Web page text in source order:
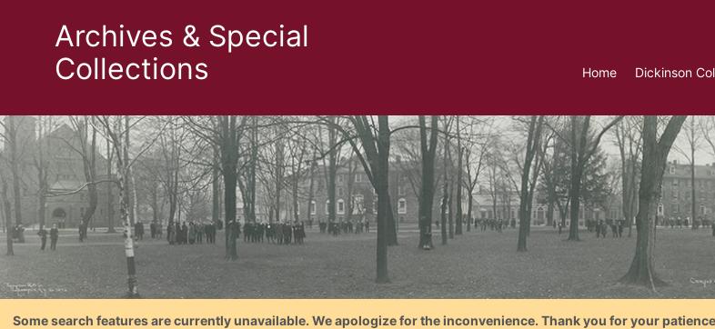
Archives & Special
Collections
Home Dickinson
Some search features are currently unavailable. We apologize for the inconvenience. Thank you for your